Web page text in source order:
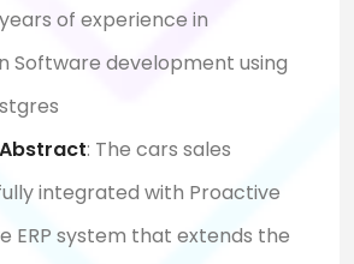
of experience in
Software development using
: The cars sales
integrated with Proactive
ERP system that extends the